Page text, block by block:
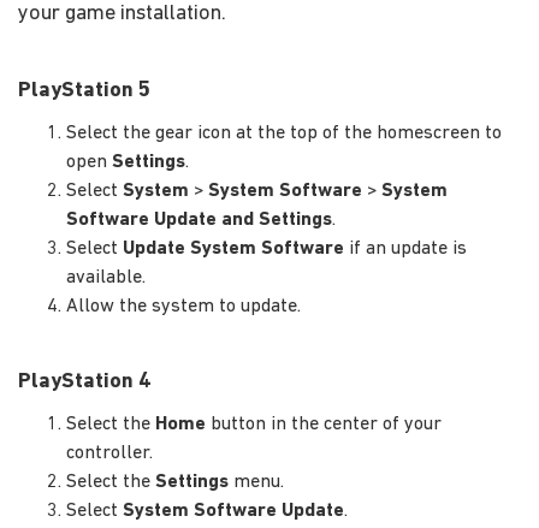
your game installation.
PlayStation 5
Select the gear icon at the top of the homescreen to
open Settings.
Select System > System Software > System
Software Update and Settings.
Select Update System Software if an update is
available.
Allow the system to update.
PlayStation 4
Select the Home button in the center of your
controller.
Select the Settings menu.
Select System Software Update.